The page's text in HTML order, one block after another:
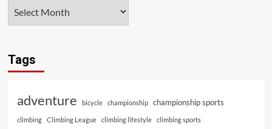
Tags
adventure bicycle championship championship sports
climbing Climbing League climbing lifestyle
climbing sports